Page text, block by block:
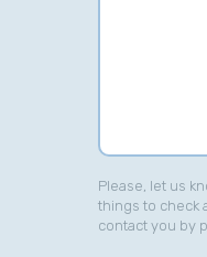
Please, let us
things to check
contact you by